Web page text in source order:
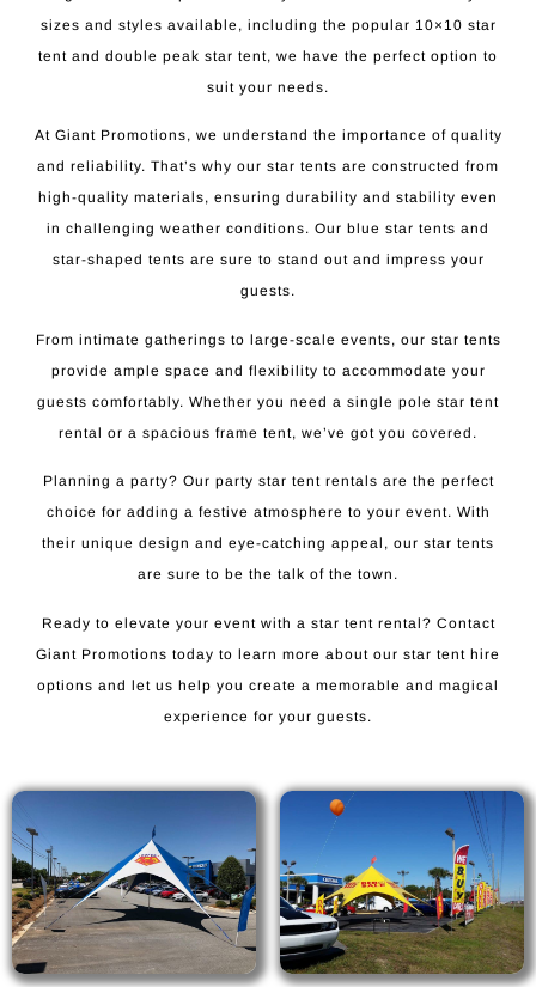
sizes and styles available, including the popular 10×10 star
tent and double peak star tent, we have the perfect option to
suit your needs.
At Giant Promotions, we understand the importance of quality
and reliability. That’s why our star tents are constructed from
high-quality materials, ensuring durability and stability even
in challenging weather conditions. Our blue star tents and
star-shaped tents are sure to stand out and impress your
guests.
From intimate gatherings to large-scale events, our star tents
provide ample space and flexibility to accommodate your
guests comfortably. Whether you need a single pole star tent
rental or a spacious frame tent, we’ve got you covered.
Planning a party? Our party star tent rentals are the perfect
choice for adding a festive atmosphere to your event. With
their unique design and eye-catching appeal, our star tents
are sure to be the talk of the town.
Ready to elevate your event with a star tent rental? Contact
Giant Promotions today to learn more about our star tent hire
options and let us help you create a memorable and magical
experience for your guests.